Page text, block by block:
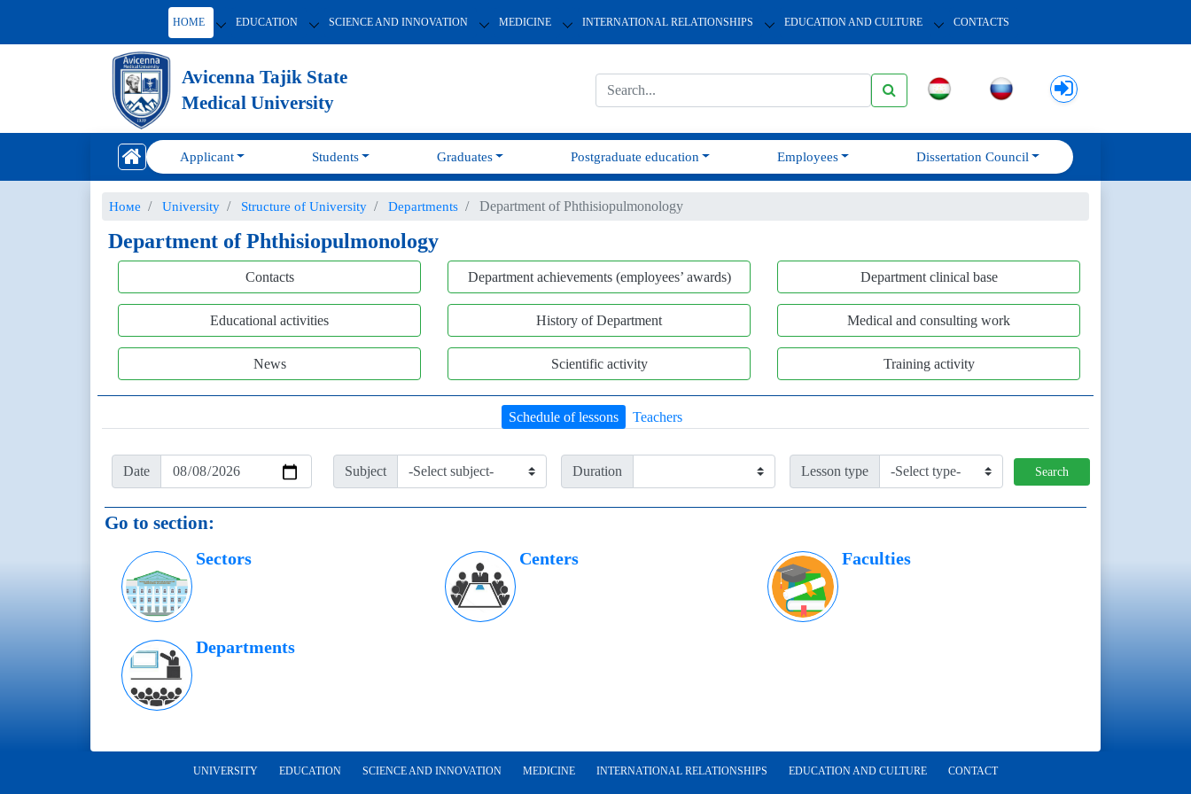
HOME EDUCATION SCIENCE AND INNOVATION MEDICINE INTERNATIONAL RELATIONSHIPS EDUCATION AND CULTURE CONTACTS
Avicenna Tajik State
Medical University
Applicant Students Graduates Postgraduate education Employees Dissertation Council
Номе University Structure of University Departments Department of Phthisiopulmonology
Department of Phthisiopulmonology
Contacts Department achievements (employees’ awards) Department clinical base
Educational activities History of Department Medical and consulting work
News Scientific activity Training activity
Schedule of lessons Teachers
Date Subject Duration Lesson type Search
Go to section:
Sectors Centers Faculties
Departments
UNIVERSITY EDUCATION SCIENCE AND INNOVATION MEDICINE INTERNATIONAL RELATIONSHIPS EDUCATION AND CULTURE CONTACT